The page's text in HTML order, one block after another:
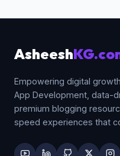
forms.
Asheesh
Empowering digital
App Development, data-
premium blogging
speed experiences that